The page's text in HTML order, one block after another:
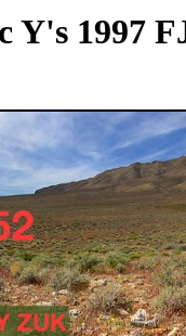
1997